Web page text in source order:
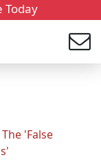
Today
'False